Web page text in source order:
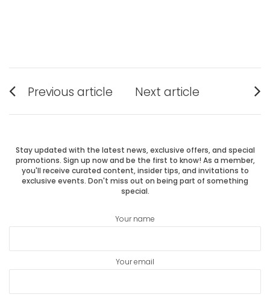
Post
navigation
Previous article
post:
Next article
post:
Stay updated with the latest news, exclusive offers, and special
promotions. Sign up now and be the first to know! As a member,
you'll receive curated content, insider tips, and invitations to
exclusive events. Don't miss out on being part of something
special.
Your name
Your email